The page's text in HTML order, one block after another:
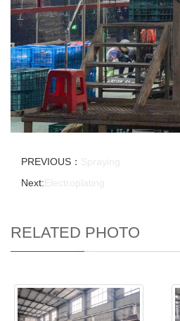
PREVIOUS：
Next:
RELATED PHOTO